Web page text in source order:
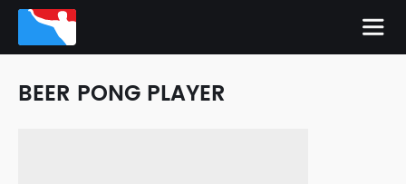
BEER PONG PLAYER